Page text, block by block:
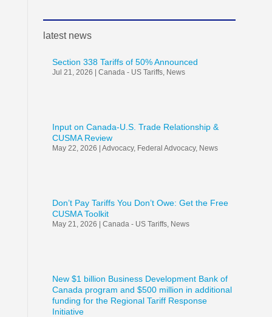
latest news
Section 338 Tariffs of 50% Announced
Jul 21, 2026 Canada - US Tariffs, News
Input on Canada-U.S. Trade Relationship &
CUSMA Review
May 22, 2026 Advocacy, Federal Advocacy, News
Don’t Pay Tariffs You Don’t Owe: Get the Free
CUSMA Toolkit
May 21, 2026 Canada - US Tariffs, News
New $1 billion Business Development Bank of
Canada program and $500 million in additional
funding for the Regional Tariff Response
Initiative